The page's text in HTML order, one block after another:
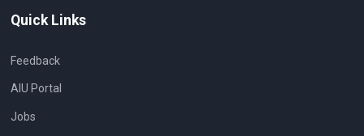
Quick Links
Feedback
AIU Portal
Jobs